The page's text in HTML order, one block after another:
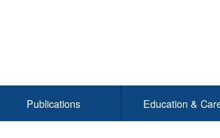
Publications Education &